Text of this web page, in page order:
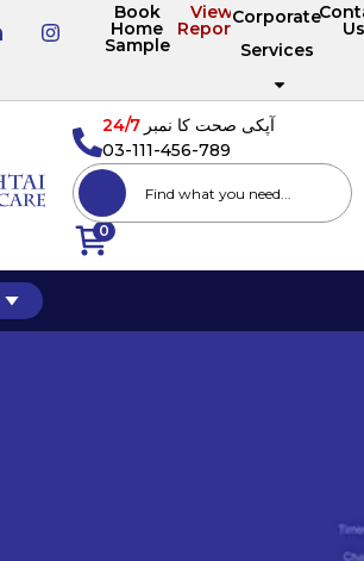
Book
Home
Sample
View
Reports
Corporate
Services
0
آپکی صحت کا نمبر24/7
03-111-456-789